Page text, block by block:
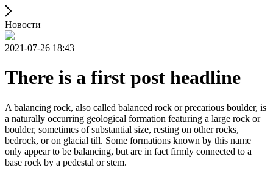
Новости
2021-07-26 18:43
There is a first post headline
A balancing rock, also called balanced rock or precarious boulder, is
a naturally occurring geological formation featuring a large rock or
boulder, sometimes of substantial size, resting on other rocks,
bedrock, or on glacial till. Some formations known by this name
only appear to be balancing, but are in fact firmly connected to a
base rock by a pedestal or stem.